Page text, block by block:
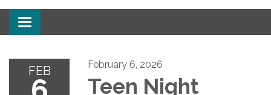
Toggle navigation
FEB February 6, 2026
Teen Night